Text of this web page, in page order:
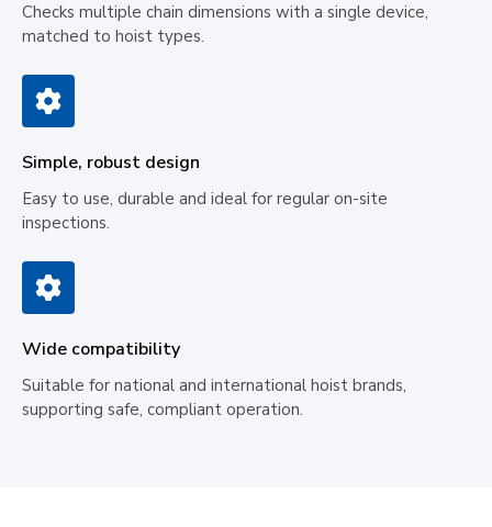
Checks multiple chain dimensions with a single device,
matched to hoist types.
Simple, robust design
Easy to use, durable and ideal for regular on-site
inspections.
Wide compatibility
Suitable for national and international hoist brands,
supporting safe, compliant operation.